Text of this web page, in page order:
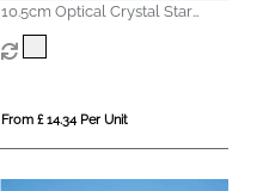
10.5cm Optical Crystal Star
Paperweight
From £ 14.34 Per Unit